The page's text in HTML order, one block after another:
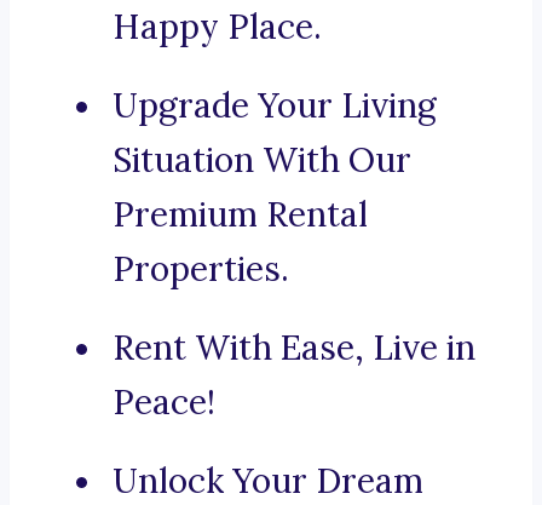
Happy Place.
Upgrade Your Living
Situation With Our
Premium Rental
Properties.
Rent With Ease, Live in
Peace!
Unlock Your Dream